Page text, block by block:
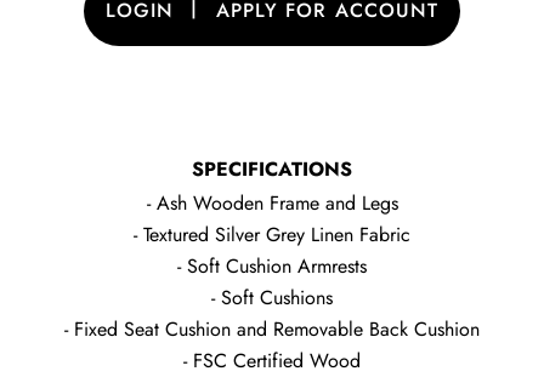
SPECIFICATIONS
- Ash Wooden Frame and Legs
- Textured Silver Grey Linen Fabric
- Soft Cushion Armrests
- Soft Cushions
- Fixed Seat Cushion and Removable Back Cushion
- FSC Certified Wood
LOGIN | APPLY FOR ACCOUNT